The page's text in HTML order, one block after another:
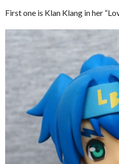
First one is Klan Klang in her